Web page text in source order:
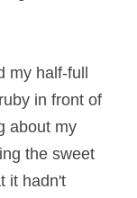
half-full
in front of
about my
the sweet
it hadn't